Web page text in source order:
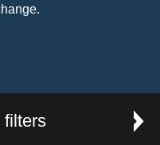
filters